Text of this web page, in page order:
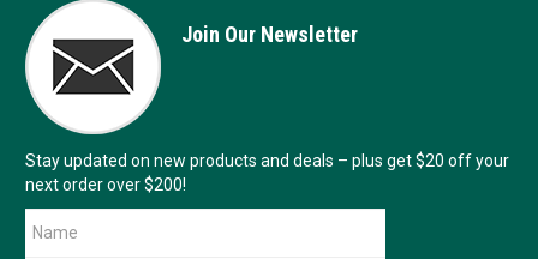
Join Our Newsletter
Stay updated on new products and deals – plus get $20 off your
next order over $200!